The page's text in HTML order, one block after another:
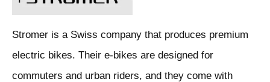
Stromer is a Swiss company that produces premium
electric bikes. Their e-bikes are designed for
commuters and urban riders, and they come with